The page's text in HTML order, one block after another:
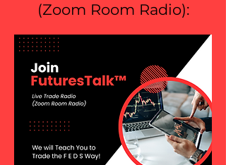
(Zoom Room Radio):